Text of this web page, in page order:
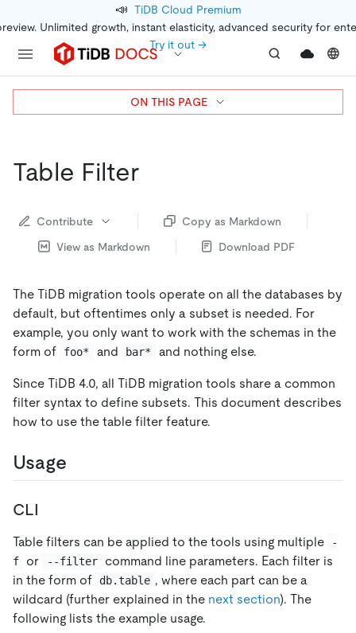
📣 TiDB Cloud Premium
Unlimited growth, instant elasticity, advanced security for
Try it out →
Table Filter
Contribute
Copy as Markdown
View as Markdown
Download PDF
The TiDB migration tools operate on all the databases by
default, but oftentimes only a subset is needed. For
example, you only want to work with the schemas in the
form of
foo* and bar* and nothing else.
Since TiDB 4.0, all TiDB migration tools share a common
filter syntax to define subsets. This document describes
how to use the table filter feature.
Usage
CLI
Table filters can be applied to the tools using multiple
-
f
or --filter
command line parameters. Each filter is
in the form of
db.table , where each part can be a
wildcard (further explained in the next section). The
following lists the example usage.
ON THIS PAGE